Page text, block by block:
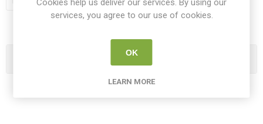
Cookies help us deliver our services. By using our
services, you agree to our use of cookies.
OK
LEARN MORE